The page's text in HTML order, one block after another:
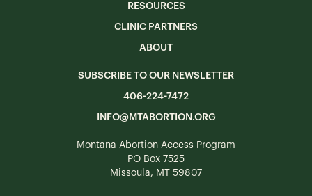
RESOURCES
CLINIC PARTNERS
ABOUT
SUBSCRIBE TO OUR NEWSLETTER
406-224-7472
INFO@MTABORTION.ORG
Montana Abortion Access Program
PO Box 7525
Missoula, MT 59807